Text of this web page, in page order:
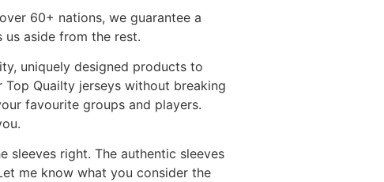
60+ nations, we guarantee a
aside from the rest.
uniquely designed products to
Quailty jerseys without breaking
favourite groups and players.
sleeves right. The authentic sleeves
me know what you consider the